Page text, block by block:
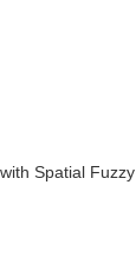
Spatial Fuzzy